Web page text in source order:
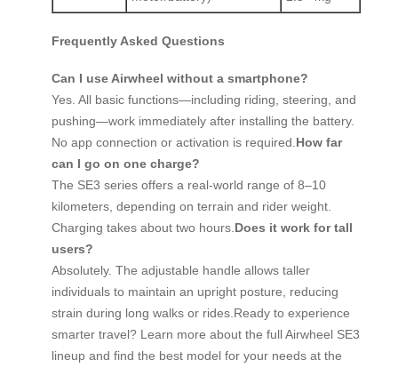
Frequently Asked Questions
Can I use Airwheel without a smartphone?
Yes. All basic functions—including riding, steering, and
pushing—work immediately after installing the battery.
No app connection or activation is required.How far
can I go on one charge?
The SE3 series offers a real-world range of 8–10
kilometers, depending on terrain and rider weight.
Charging takes about two hours.Does it work for tall
users?
Absolutely. The adjustable handle allows taller
individuals to maintain an upright posture, reducing
strain during long walks or rides.Ready to experience
smarter travel? Learn more about the full Airwheel SE3
lineup and find the best model for your needs at the